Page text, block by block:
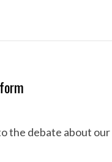
the debate about our